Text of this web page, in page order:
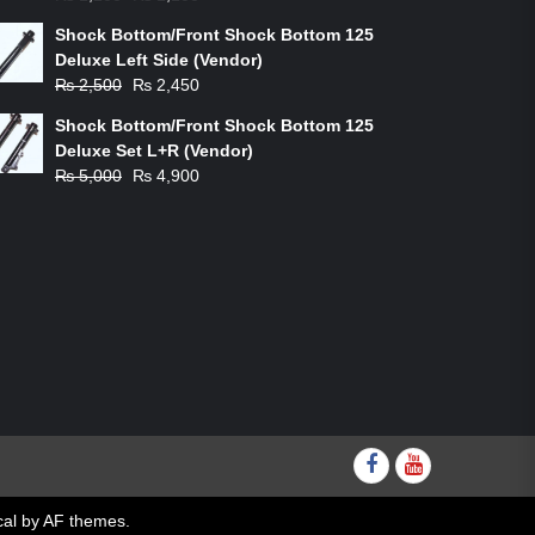
was:
₨ 1,200.
is:
₨ 1,100.
Shock Bottom/Front Shock Bottom 125
Deluxe Left Side (Vendor)
₨2,500
Original
was:
₨ 2,500.
₨ 2,450
is:
₨ 2,450.
Shock Bottom/Front Shock Bottom 125
Deluxe Set L+R (Vendor)
₨5,000
Original
₨ 4,900
Facebook
youtube
by AF themes.